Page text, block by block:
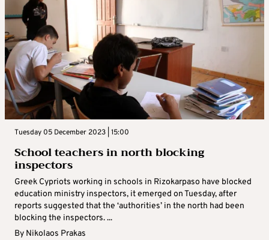
Tuesday 05 December 2023 | 15:00
School teachers in north blocking
inspectors
Greek Cypriots working in schools in Rizokarpaso have blocked
education ministry inspectors, it emerged on Tuesday, after
reports suggested that the ‘authorities’ in the north had been
blocking the inspectors. ...
By Nikolaos Prakas